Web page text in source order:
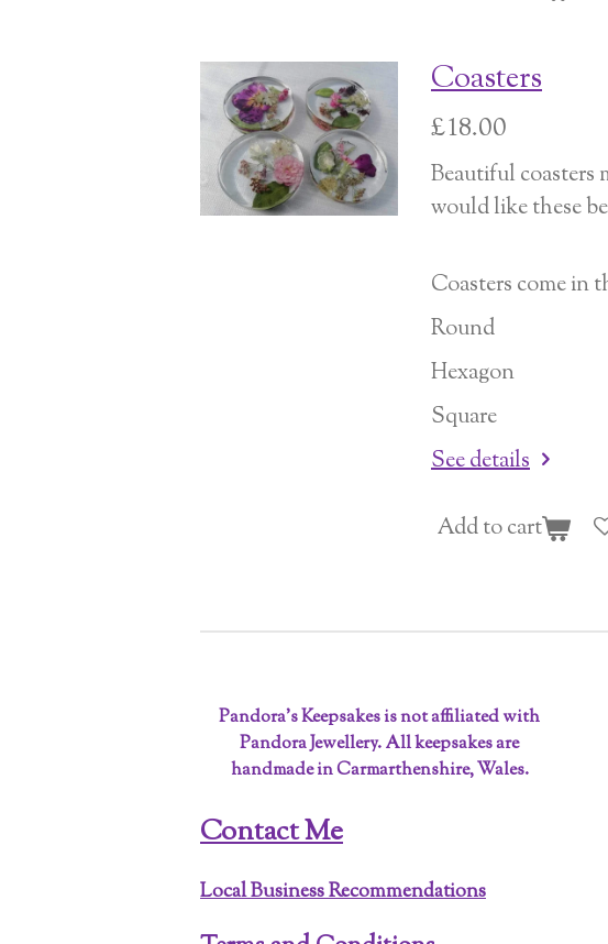
Coasters
£18.00
Beautiful coasters
would like these
Coasters come in
Round
Hexagon
Square
See details
Add to cart
Pandora’s Keepsakes is not affiliated with
Pandora Jewellery. All keepsakes are
handmade in Carmarthenshire, Wales.
Contact Me
Local Business Recommendations